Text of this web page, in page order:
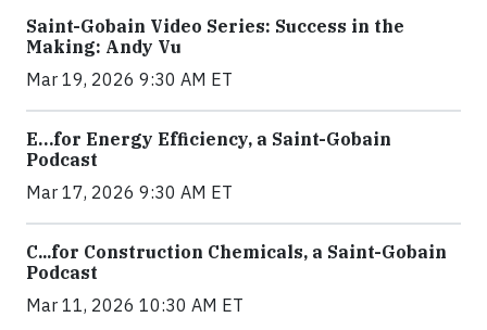
Saint-Gobain Video Series: Success in the
Making: Andy Vu
Mar 19, 2026 9:30 AM ET
E…for Energy Efficiency, a Saint-Gobain
Podcast
Mar 17, 2026 9:30 AM ET
C...for Construction Chemicals, a Saint-Gobain
Podcast
Mar 11, 2026 10:30 AM ET